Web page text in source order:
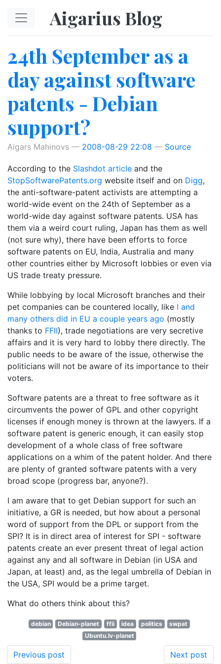
Aigarius Blog
24th September as a
day against software
patents - Debian
support?
Aigars Mahinovs 2008-08-29 22:08 Source
According to the Slashdot article and the
StopSoftwarePatents.org website itself and on Digg,
the anti-software-patent activists are attempting a
world-wide event on the 24th of September as a
world-wide day against software patents. USA has
them via a weird court ruling, Japan has them as well
(not sure why), there have been efforts to force
software patents on EU, India, Australia and many
other countries either by Microsoft lobbies or even via
US trade treaty pressure.
While lobbying by local Microsoft branches and their
pet companies can be countered locally, like I and
many others did in EU a couple years ago (mostly
thanks to FFII), trade negotiations are very secretive
affairs and it is very hard to lobby there directly. The
public needs to be aware of the issue, otherwise the
politicians will not be aware of its importance to their
voters.
Software patents are a threat to free software as it
circumvents the power of GPL and other copyright
licenses if enough money is thrown at the lawyers. If a
software patent is generic enough, it can easily stop
development of a whole class of free software
applications on a whim of the patent holder. And there
are plenty of granted software patents with a very
broad scope (progress bar, anyone?).
I am aware that to get Debian support for such an
initiative, a GR is needed, but how about a personal
word of support from the DPL or support from the
SPI? It is in direct area of interest for SPI - software
patents create an ever present threat of legal action
against any and all software in Debian (in USA and
Japan, at least) and, as the legal umbrella of Debian in
the USA, SPI would be a prime target.
What do others think about this?
debian Debian-planet ffii idea politics
swpat
Ubuntu.lv-planet
Previous post Next post